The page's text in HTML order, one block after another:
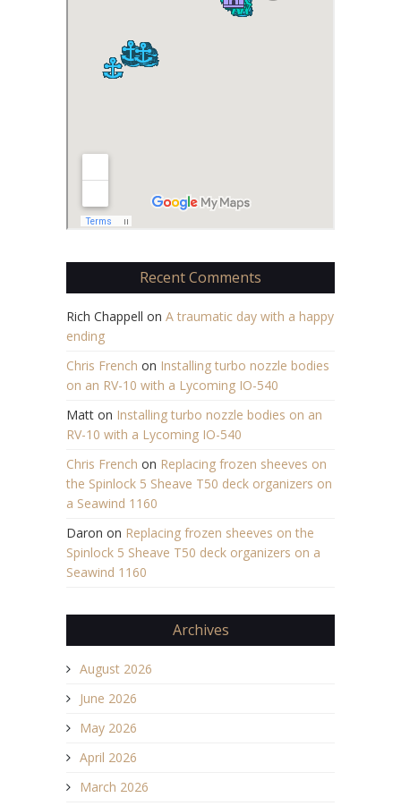
Recent Comments
Rich Chappell on A traumatic day with a happy
ending
Chris French on Installing turbo nozzle bodies
on an RV-10 with a Lycoming IO-540
Matt on Installing turbo nozzle bodies on an
RV-10 with a Lycoming IO-540
Chris French on Replacing frozen sheeves on
the Spinlock 5 Sheave T50 deck organizers on
a Seawind 1160
Daron on Replacing frozen sheeves on the
Spinlock 5 Sheave T50 deck organizers on a
Seawind 1160
Archives
August 2026
June 2026
May 2026
April 2026
March 2026